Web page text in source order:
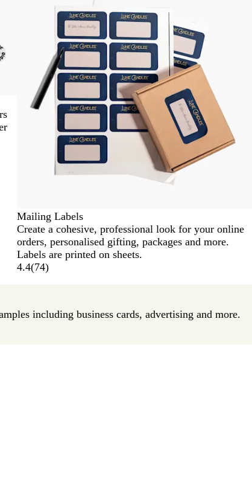
Mailing Labels
Create a cohesive, professional look for your online
orders, personalised gifting, packages and more.
Labels are printed on sheets.
4.4(74)
including business cards, advertising and more.